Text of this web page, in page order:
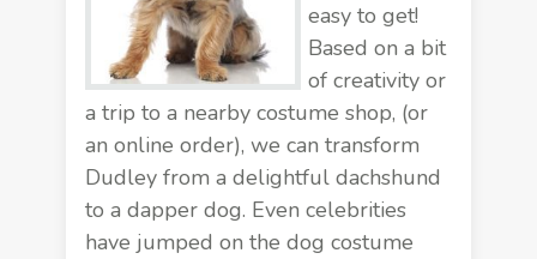
easy to get!
Based on a bit
of creativity or
a trip to a nearby costume shop, (or
an online order), we can transform
Dudley from a delightful dachshund
to a dapper dog. Even celebrities
have jumped on the dog costume